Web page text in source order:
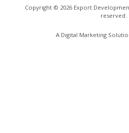
Copyright © 2026Export
reserved.
A Digital Marketing